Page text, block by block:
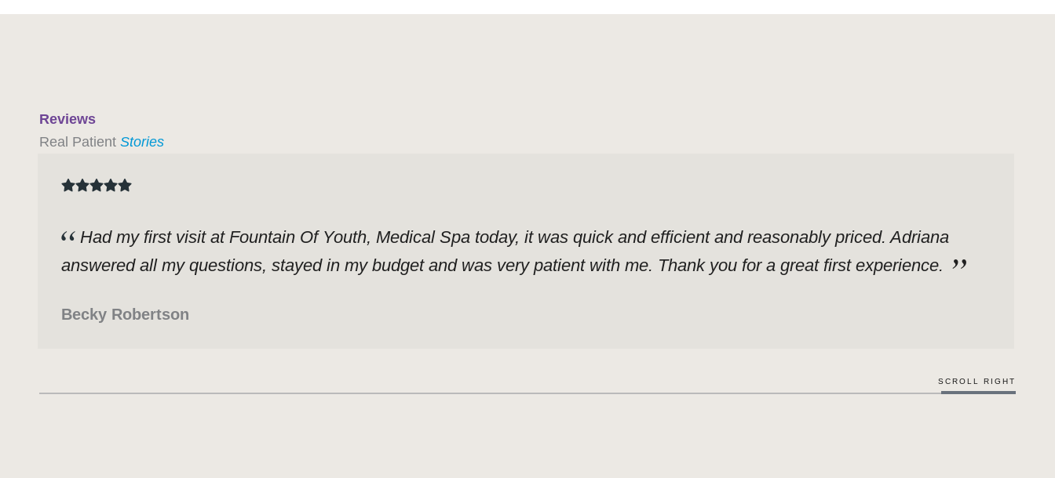
Reviews
Real Patient Stories
Had my first visit at Fountain Of Youth, Medical Spa today, it was quick and efficient and reasonably priced. Adriana
answered all my questions, stayed in my budget and was very patient with me. Thank you for a great first experience.
Becky Robertson
SCROLL RIGHT